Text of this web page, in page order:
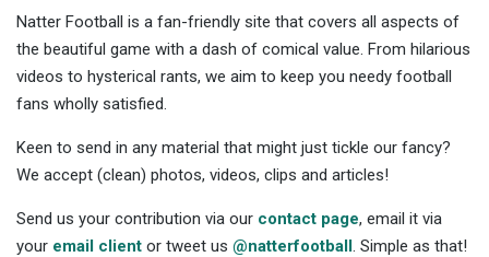
Natter Football is a fan-friendly site that covers all aspects of
the beautiful game with a dash of comical value. From hilarious
videos to hysterical rants, we aim to keep you needy football
fans wholly satisfied.
Keen to send in any material that might just tickle our fancy?
We accept (clean) photos, videos, clips and articles!
Send us your contribution via our contact page, email it via
your email client or tweet us @natterfootball. Simple as that!